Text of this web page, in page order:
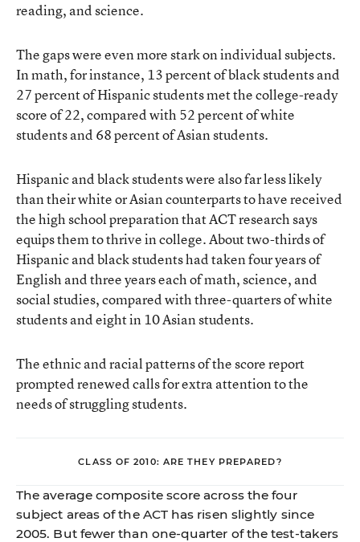
reading, and science.
The gaps were even more stark on individual subjects.
In math, for instance, 13 percent of black students and
27 percent of Hispanic students met the college-ready
score of 22, compared with 52 percent of white
students and 68 percent of Asian students.
Hispanic and black students were also far less likely
than their white or Asian counterparts to have received
the high school preparation that ACT research says
equips them to thrive in college. About two-thirds of
Hispanic and black students had taken four years of
English and three years each of math, science, and
social studies, compared with three-quarters of white
students and eight in 10 Asian students.
The ethnic and racial patterns of the score report
prompted renewed calls for extra attention to the
needs of struggling students.
CLASS OF 2010: ARE THEY PREPARED?
The average composite score across the four
subject areas of the ACT has risen slightly since
2005. But fewer than one-quarter of the test-takers